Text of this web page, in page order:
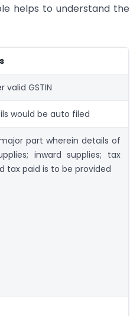
helps to understand the
valid GSTIN
would be auto filed
part wherein details of
inward supplies; tax
tax paid is to be provided